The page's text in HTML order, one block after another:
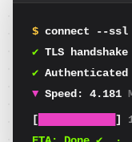
$ connect --ssl
✔ TLS handshake
✔
▼ Speed: 4.010
[
]